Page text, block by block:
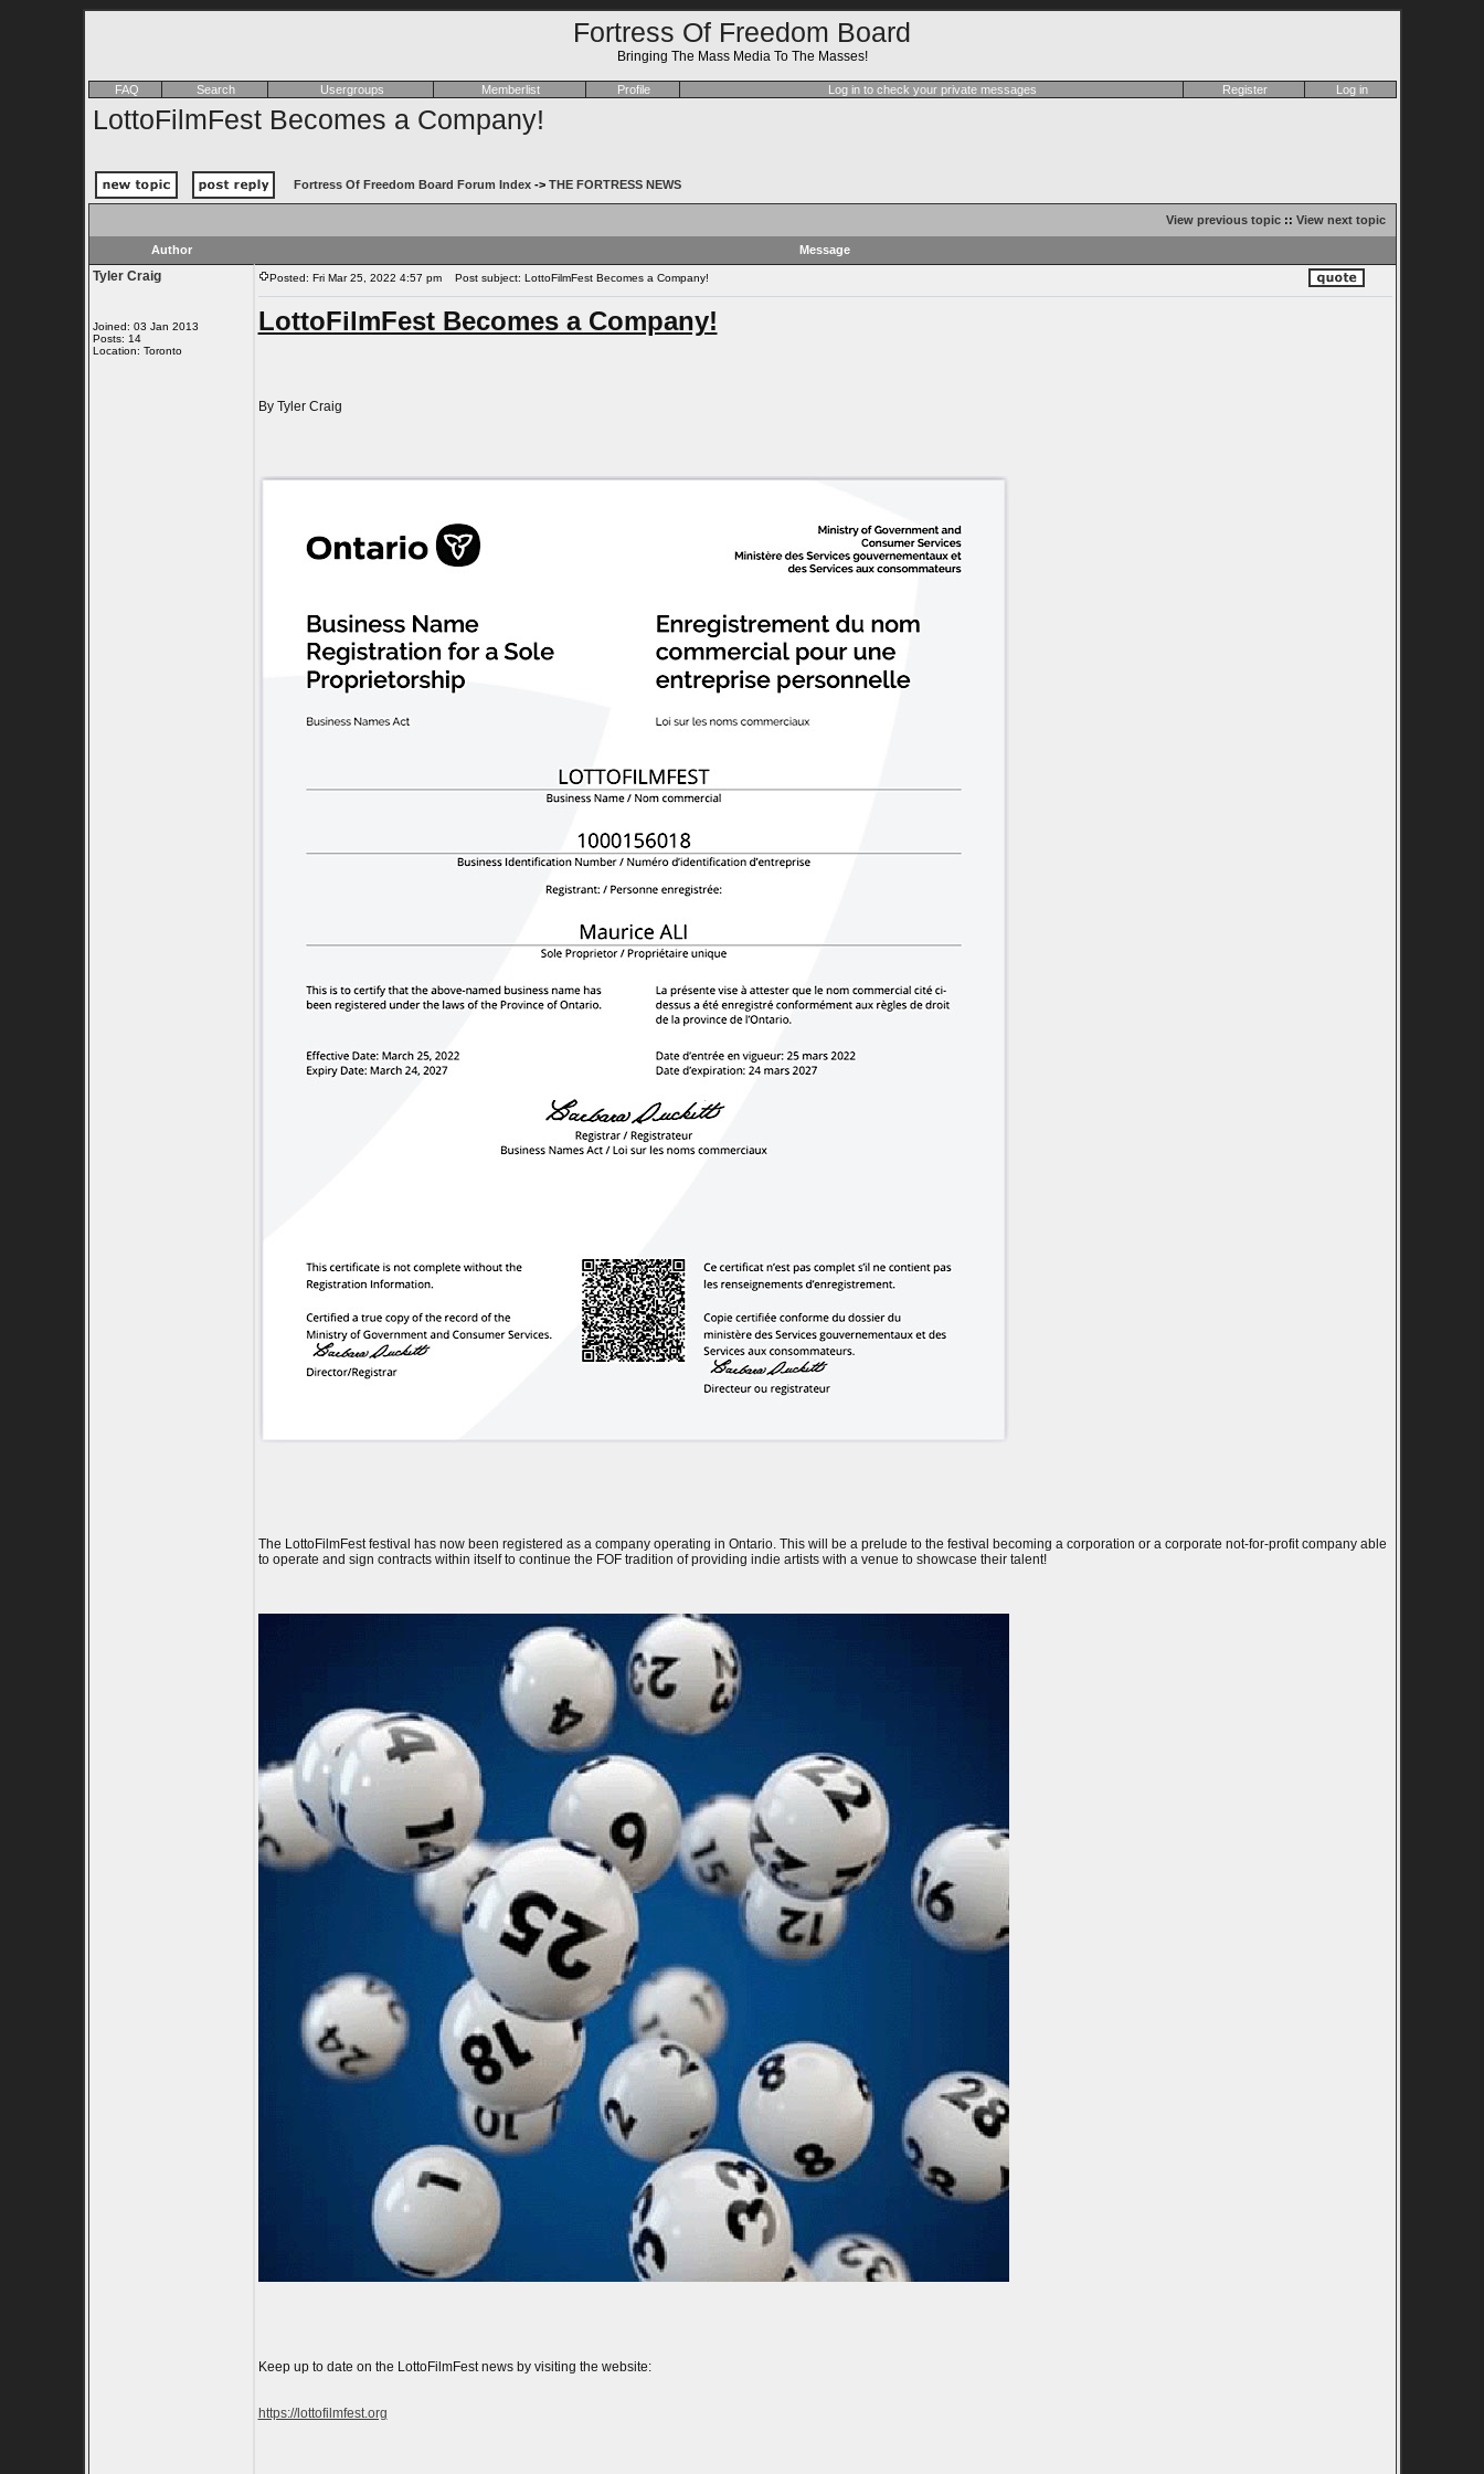
Fortress Of Freedom Board
Bringing The Mass Media To The Masses!
FAQ Search Usergroups Memberlist Profile Log in to check your private messages Register Log in
LottoFilmFest Becomes a Company!
Fortress Of Freedom Board Forum Index-> THE FORTRESS NEWS
View previous topic:: View next topic
Author Message
Tyler Craig
Joined: 03 Jan 2013
Posts: 14
Location: Toronto
Posted: Fri Mar 25, 2022 4:57 pm Post subject: LottoFilmFest Becomes a Company!
LottoFilmFest Becomes a Company!
By Tyler Craig
The LottoFilmFest festival has now been registered as a company operating in Ontario. This will be a prelude to the festival becoming a corporation or a corporate not-for-profit company able
to operate and sign contracts within itself to continue the FOF tradition of providing indie artists with a venue to showcase their talent!
Keep up to date on the LottoFilmFest news by visiting the website:
https://lottofilmfest.org